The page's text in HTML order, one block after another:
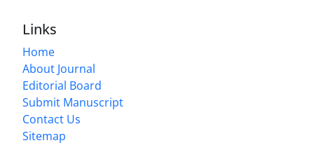
Links
Home
About Journal
Editorial Board
Submit Manuscript
Contact Us
Sitemap